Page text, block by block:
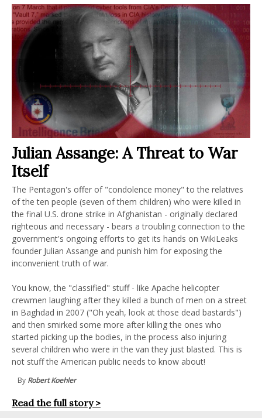
Julian Assange: A Threat to War
Itself
The Pentagon's offer of "condolence money" to the relatives
of the ten people (seven of them children) who were killed in
the final U.S. drone strike in Afghanistan - originally declared
righteous and necessary - bears a troubling connection to the
government's ongoing efforts to get its hands on WikiLeaks
founder Julian Assange and punish him for exposing the
inconvenient truth of war.
You know, the "classified" stuff - like Apache helicopter
crewmen laughing after they killed a bunch of men on a street
in Baghdad in 2007 ("Oh yeah, look at those dead bastards")
and then smirked some more after killing the ones who
started picking up the bodies, in the process also injuring
several children who were in the van they just blasted. This is
not stuff the American public needs to know about!
By Robert Koehler
Read the full story >